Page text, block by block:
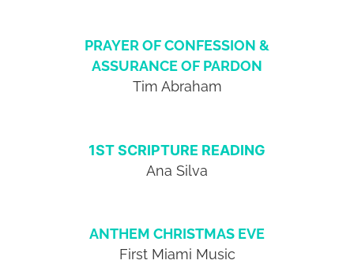
PRAYER OF CONFESSION &
ASSURANCE OF PARDON
Tim Abraham
1ST SCRIPTURE READING
Ana Silva
ANTHEM CHRISTMAS EVE
First Miami Music